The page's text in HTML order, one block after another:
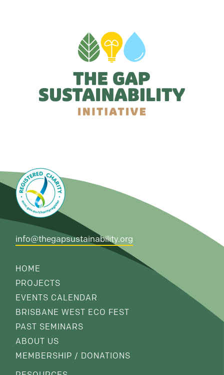
info@thegapsustainability.org
HOME
PROJECTS
EVENTS CALENDAR
BRISBANE WEST ECO FEST
PAST SEMINARS
ABOUT US
MEMBERSHIP / DONATIONS